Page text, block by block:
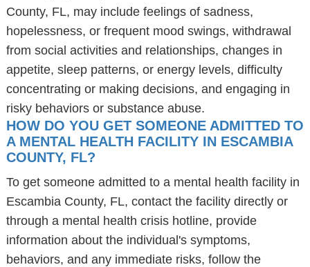
County, FL, may include feelings of sadness,
hopelessness, or frequent mood swings, withdrawal
from social activities and relationships, changes in
appetite, sleep patterns, or energy levels, difficulty
concentrating or making decisions, and engaging in
risky behaviors or substance abuse.
HOW DO YOU GET SOMEONE ADMITTED TO
A MENTAL HEALTH FACILITY IN ESCAMBIA
COUNTY, FL?
To get someone admitted to a mental health facility in
Escambia County, FL, contact the facility directly or
through a mental health crisis hotline, provide
information about the individual's symptoms,
behaviors, and any immediate risks, follow the